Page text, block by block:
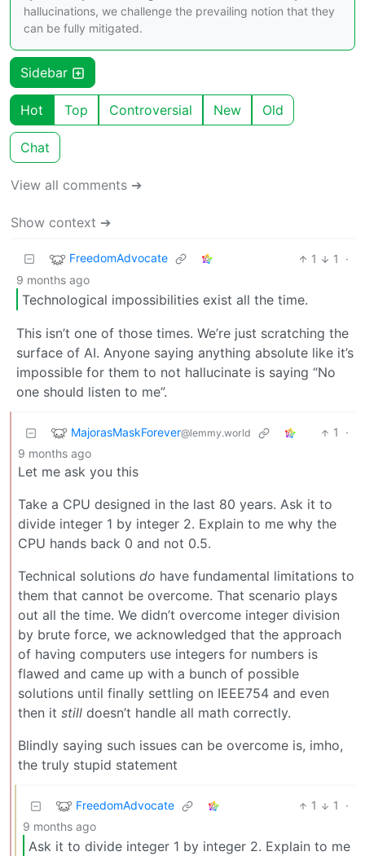
hallucinations, we challenge the prevailing notion that they
can be fully mitigated.
Sidebar
Hot Top Controversial New Old
Chat
View all comments ➔
Show context ➔
FreedomAdvocate 1 1
·
9 months ago
Technological impossibilities exist all the time.
This isn’t one of those times. We’re just scratching the
surface of AI. Anyone saying anything absolute like it’s
impossible for them to not hallucinate is saying “No
one should listen to me”.
MajorasMaskForever@lemmy.world 1
·
9 months ago
Let me ask you this
Take a CPU designed in the last 80 years. Ask it to
divide integer 1 by integer 2. Explain to me why the
CPU hands back 0 and not 0.5.
Technical solutions do have fundamental limitations to
them that cannot be overcome. That scenario plays
out all the time. We didn’t overcome integer division
by brute force, we acknowledged that the approach
of having computers use integers for numbers is
flawed and came up with a bunch of possible
solutions until finally settling on IEEE754 and even
then it still doesn’t handle all math correctly.
Blindly saying such issues can be overcome is, imho,
the truly stupid statement
FreedomAdvocate 1 1
·
9 months ago
Ask it to divide integer 1 by integer 2. Explain to me